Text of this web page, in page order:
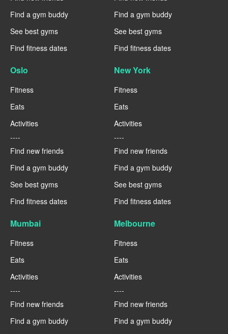
Find a gym buddy
See best gyms
Find fitness dates
Find a gym buddy
See best gyms
Find fitness dates
Oslo
Fitness
Eats
Activities
----
Find new friends
Find a gym buddy
See best gyms
Find fitness dates
New York
Fitness
Eats
Activities
----
Find new friends
Find a gym buddy
See best gyms
Find fitness dates
Mumbai
Fitness
Eats
Activities
----
Find new friends
Find a gym buddy
Melbourne
Fitness
Eats
Activities
----
Find new friends
Find a gym buddy